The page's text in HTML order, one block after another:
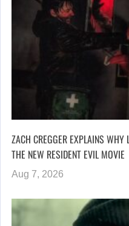
ZACH CREGGER EXPLAINS
THE NEW RESIDENT EVIL MOVIE
Aug 7, 2026